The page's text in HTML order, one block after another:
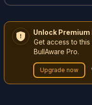
Unlock Premium
Get access to
BullAware Pro.
Upgrade now